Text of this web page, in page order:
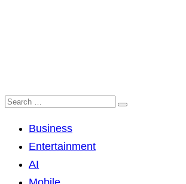
Business
Entertainment
AI